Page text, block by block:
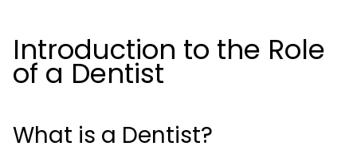
Introduction to the Role
of a Dentist
What is a Dentist?